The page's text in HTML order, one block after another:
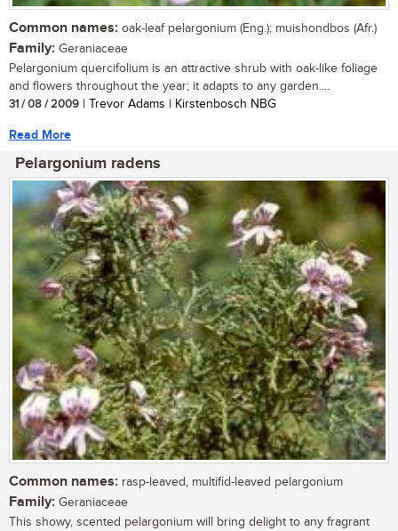
Common names: oak-leaf pelargonium (Eng.); muishondbos (Afr.)
Family: Geraniaceae
Pelargonium quercifolium is an attractive shrub with oak-like foliage
and flowers throughout the year; it adapts to any garden....
31 / 08 / 2009 | Trevor Adams | Kirstenbosch NBG
Read More
Pelargonium radens
Common names: rasp-leaved, multifid-leaved pelargonium
Family: Geraniaceae
This showy, scented pelargonium will bring delight to any fragrant